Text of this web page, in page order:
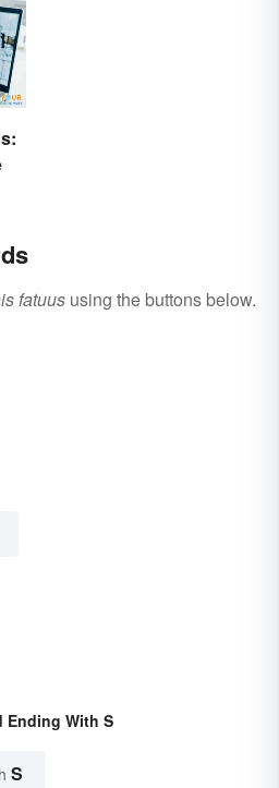
fatuus using the buttons below.
Ending With S
S